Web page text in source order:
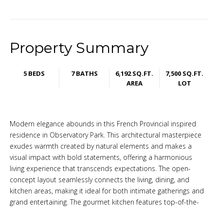
Property Summary
5 BEDS 7 BATHS
6,192 SQ.FT.
AREA
7,500 SQ.FT.
LOT
Modern elegance abounds in this French Provincial inspired
residence in Observatory Park. This architectural masterpiece
exudes warmth created by natural elements and makes a
visual impact with bold statements, offering a harmonious
living experience that transcends expectations. The open-
concept layout seamlessly connects the living, dining, and
kitchen areas, making it ideal for both intimate gatherings and
grand entertaining. The gourmet kitchen features top-of-the-